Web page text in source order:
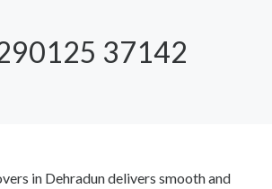
37142
in Dehradun delivers smooth and